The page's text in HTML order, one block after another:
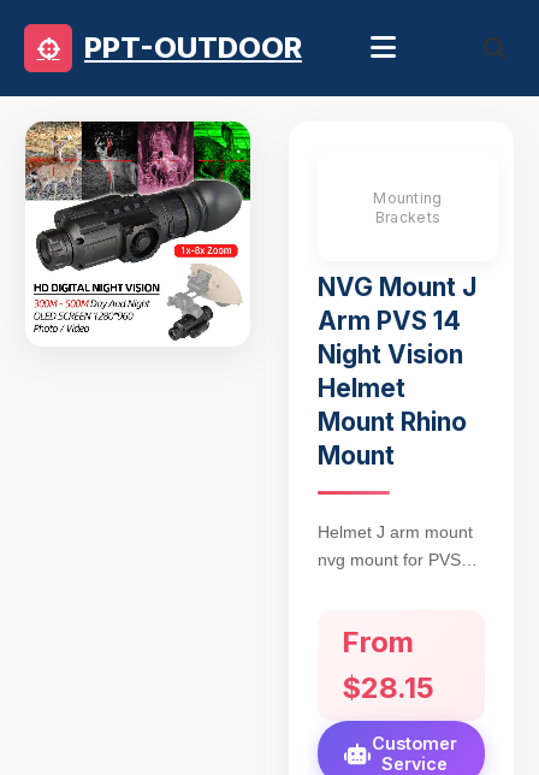
PPT-OUTDOOR
Mounting
Brackets
NVG Mount J
Arm PVS 14
Night Vision
Helmet
Mount Rhino
Mount
Helmet J arm mount
nvg mount for PVS14
nvg, horn interface
for Rhino mount.
Supports left/right eye
for hunting
From
$28.15
Customer
Service